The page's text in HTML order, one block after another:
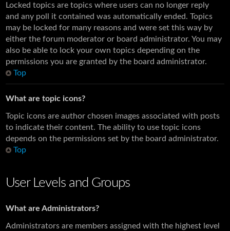
Locked topics are topics where users can no longer reply
and any poll it contained was automatically ended. Topics
may be locked for many reasons and were set this way by
either the forum moderator or board administrator. You may
also be able to lock your own topics depending on the
permissions you are granted by the board administrator.
Top
What are topic icons?
Topic icons are author chosen images associated with posts
to indicate their content. The ability to use topic icons
depends on the permissions set by the board administrator.
Top
User Levels and Groups
What are Administrators?
Administrators are members assigned with the highest level